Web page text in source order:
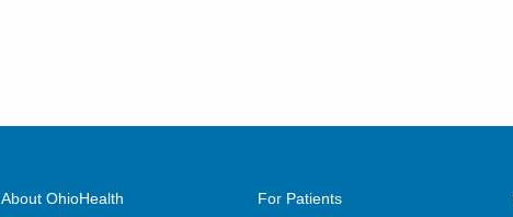
About OhioHealth For Patients